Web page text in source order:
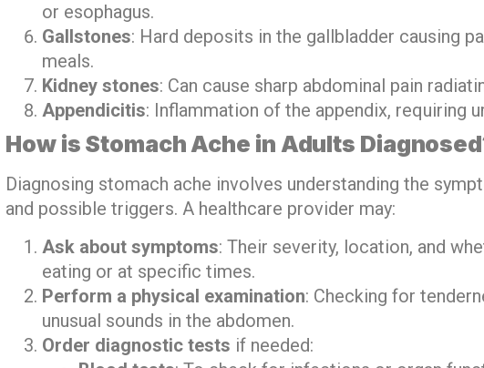
or esophagus.
Gallstones: Hard deposits in the gallbladder causing
meals.
Kidney stones: Can cause sharp abdominal pain
Appendicitis: Inflammation of the appendix, requiring
How is Stomach Ache in Adults
Diagnosing stomach ache involves understanding the
and possible triggers. A healthcare provider may:
Ask about symptoms: Their severity, location, and
eating or at specific times.
Perform a physical examination: Checking for
unusual sounds in the abdomen.
Order diagnostic tests if needed: